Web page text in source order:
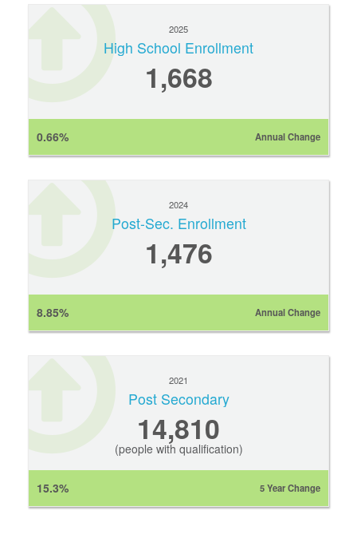
2025
High School Enrollment
1,668
0.66% Annual Change
2024
Post-Sec. Enrollment
1,476
8.85% Annual Change
2021
Post Secondary
14,810
(people with qualification)
15.3% 5 Year Change